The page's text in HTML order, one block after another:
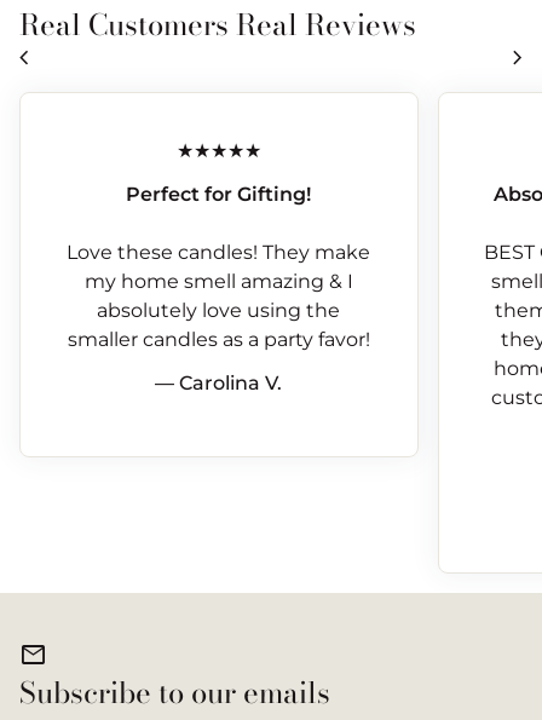
Real Customers Real Reviews
chevron_left chevron_right
Perfect for Gifting!
Love these candles! They make
my home smell amazing & I
absolutely love using the
smaller candles as a party favor!
— Carolina V.
mail
Subscribe to our emails